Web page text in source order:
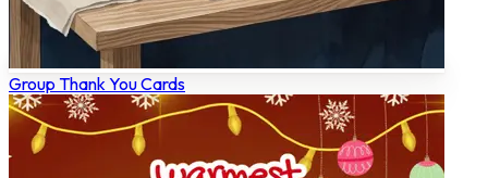
Group Thank You Cards